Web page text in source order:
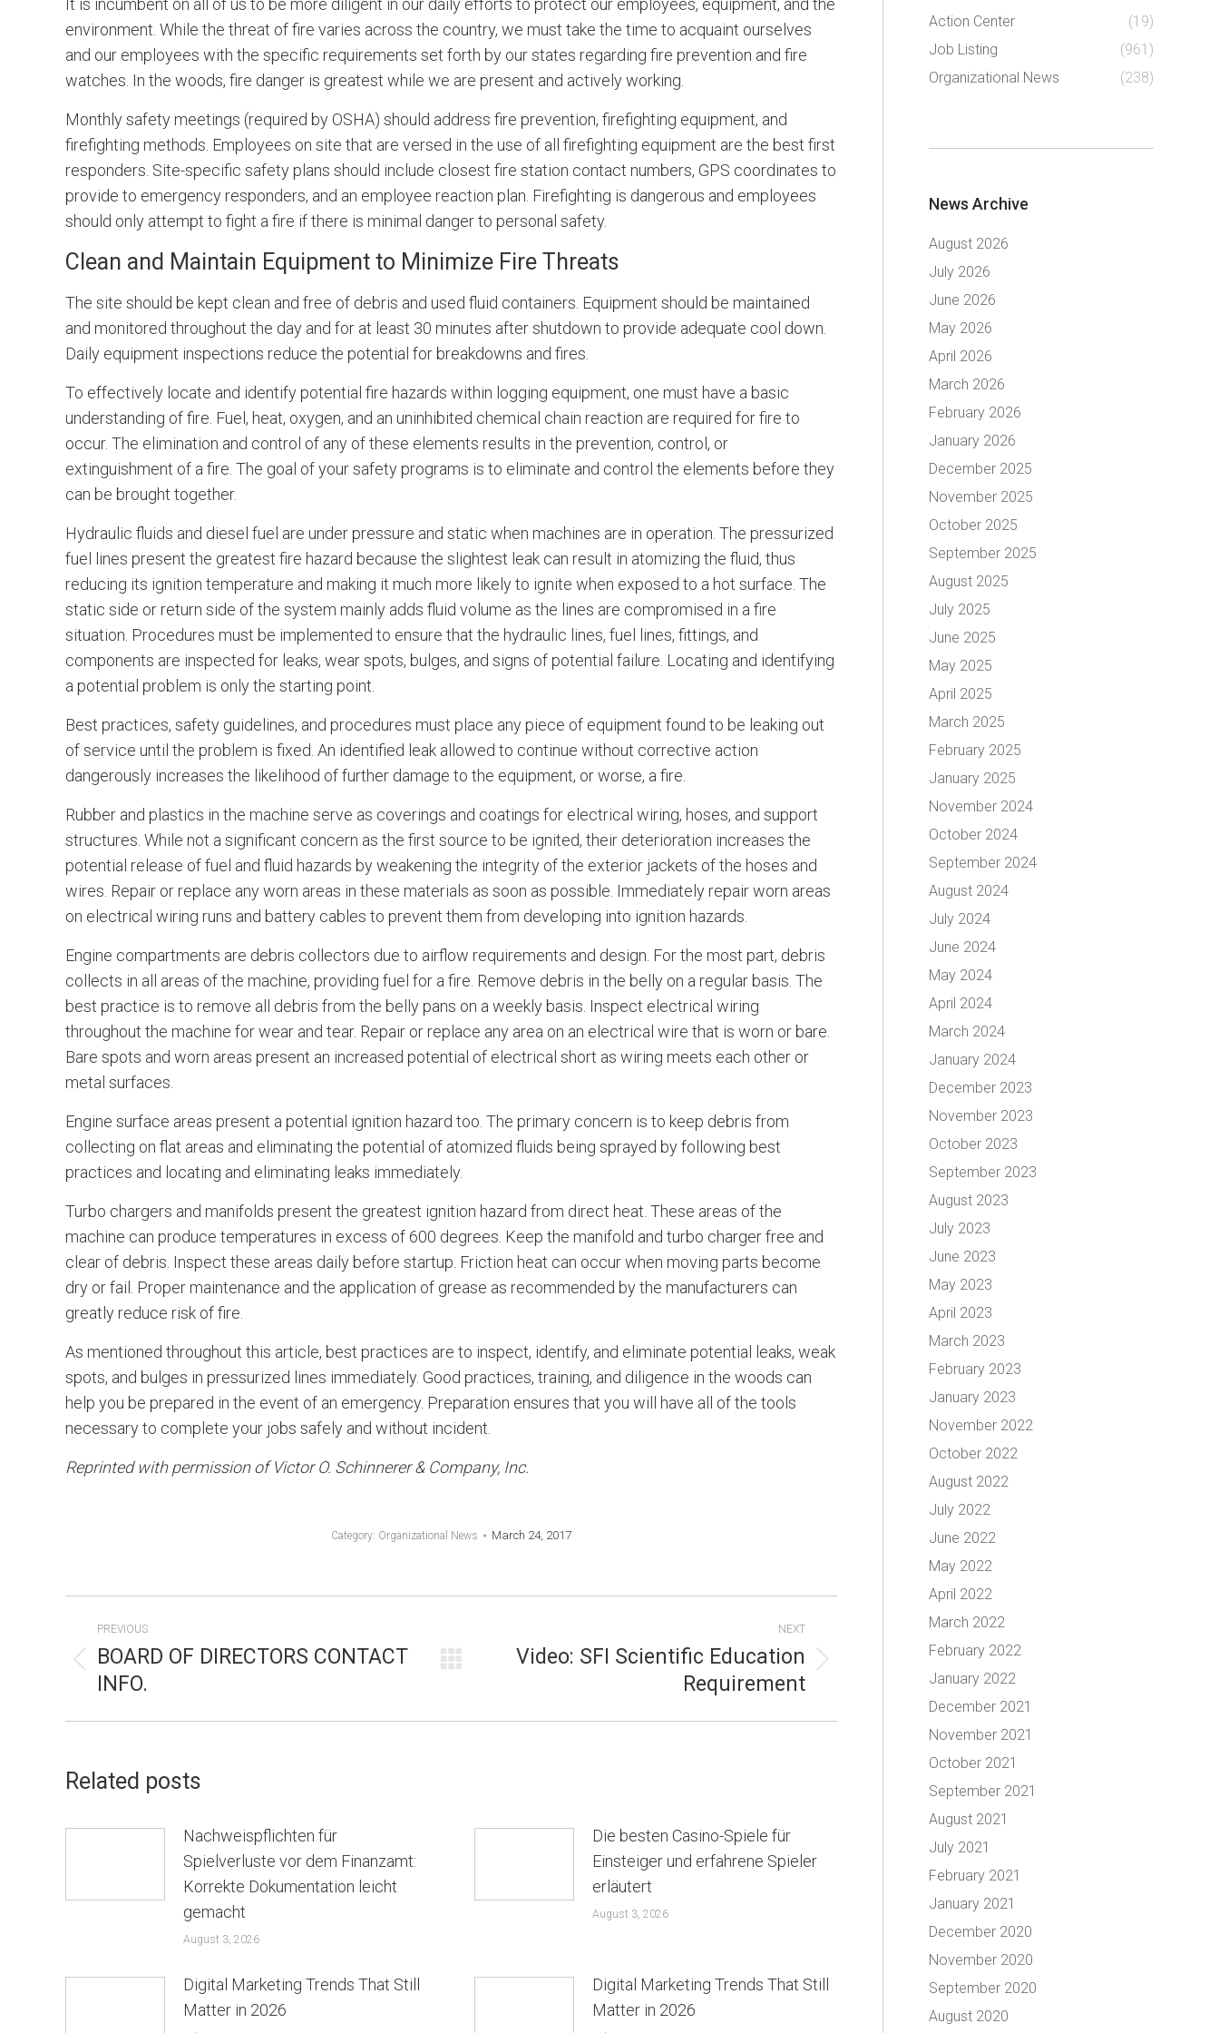
It is incumbent on all of us to be more diligent in our daily efforts to protect our employees, equipment, and the
environment. While the threat of fire varies across the country, we must take the time to acquaint ourselves
and our employees with the specific requirements set forth by our states regarding fire prevention and fire
watches. In the woods, fire danger is greatest while we are present and actively working.
Monthly safety meetings (required by OSHA) should address fire prevention, firefighting equipment, and
firefighting methods. Employees on site that are versed in the use of all firefighting equipment are the best first
responders. Site-specific safety plans should include closest fire station contact numbers, GPS coordinates to
provide to emergency responders, and an employee reaction plan. Firefighting is dangerous and employees
should only attempt to fight a fire if there is minimal danger to personal safety.
Clean and Maintain Equipment to Minimize Fire Threats
The site should be kept clean and free of debris and used fluid containers. Equipment should be maintained
and monitored throughout the day and for at least 30 minutes after shutdown to provide adequate cool down.
Daily equipment inspections reduce the potential for breakdowns and fires.
To effectively locate and identify potential fire hazards within logging equipment, one must have a basic
understanding of fire. Fuel, heat, oxygen, and an uninhibited chemical chain reaction are required for fire to
occur. The elimination and control of any of these elements results in the prevention, control, or
extinguishment of a fire. The goal of your safety programs is to eliminate and control the elements before they
can be brought together.
Hydraulic fluids and diesel fuel are under pressure and static when machines are in operation. The pressurized
fuel lines present the greatest fire hazard because the slightest leak can result in atomizing the fluid, thus
reducing its ignition temperature and making it much more likely to ignite when exposed to a hot surface. The
static side or return side of the system mainly adds fluid volume as the lines are compromised in a fire
situation. Procedures must be implemented to ensure that the hydraulic lines, fuel lines, fittings, and
components are inspected for leaks, wear spots, bulges, and signs of potential failure. Locating and identifying
a potential problem is only the starting point.
Best practices, safety guidelines, and procedures must place any piece of equipment found to be leaking out
of service until the problem is fixed. An identified leak allowed to continue without corrective action
dangerously increases the likelihood of further damage to the equipment, or worse, a fire.
Rubber and plastics in the machine serve as coverings and coatings for electrical wiring, hoses, and support
structures. While not a significant concern as the first source to be ignited, their deterioration increases the
potential release of fuel and fluid hazards by weakening the integrity of the exterior jackets of the hoses and
wires. Repair or replace any worn areas in these materials as soon as possible. Immediately repair worn areas
on electrical wiring runs and battery cables to prevent them from developing into ignition hazards.
Engine compartments are debris collectors due to airflow requirements and design. For the most part, debris
collects in all areas of the machine, providing fuel for a fire. Remove debris in the belly on a regular basis. The
best practice is to remove all debris from the belly pans on a weekly basis. Inspect electrical wiring
throughout the machine for wear and tear. Repair or replace any area on an electrical wire that is worn or bare.
Bare spots and worn areas present an increased potential of electrical short as wiring meets each other or
metal surfaces.
Engine surface areas present a potential ignition hazard too. The primary concern is to keep debris from
collecting on flat areas and eliminating the potential of atomized fluids being sprayed by following best
practices and locating and eliminating leaks immediately.
Turbo chargers and manifolds present the greatest ignition hazard from direct heat. These areas of the
machine can produce temperatures in excess of 600 degrees. Keep the manifold and turbo charger free and
clear of debris. Inspect these areas daily before startup. Friction heat can occur when moving parts become
dry or fail. Proper maintenance and the application of grease as recommended by the manufacturers can
greatly reduce risk of fire.
As mentioned throughout this article, best practices are to inspect, identify, and eliminate potential leaks, weak
spots, and bulges in pressurized lines immediately. Good practices, training, and diligence in the woods can
help you be prepared in the event of an emergency. Preparation ensures that you will have all of the tools
necessary to complete your jobs safely and without incident.
Reprinted with permission of Victor O. Schinnerer & Company, Inc.
Category: Organizational News March 24, 2017
POST
NAVIGATION
PREVIOUS
post:
BOARD OF DIRECTORS CONTACT
INFO.
NEXT
Video: SFI Scientific Education
Requirement
Related posts
Nachweispflichten für
Spielverluste vor dem Finanzamt:
Korrekte Dokumentation leicht
gemacht
August 3, 2026
Die besten Casino-Spiele für
Einsteiger und erfahrene Spieler
erläutert
August 3, 2026
Digital Marketing Trends That Still
Matter in 2026
Digital Marketing Trends That Still
Matter in 2026
Action Center
(19)
Job Listing
(961)
Organizational News
(238)
News Archive
August 2026
July 2026
June 2026
May 2026
April 2026
March 2026
February 2026
January 2026
December 2025
November 2025
October 2025
September 2025
August 2025
July 2025
June 2025
May 2025
April 2025
March 2025
February 2025
January 2025
November 2024
October 2024
September 2024
August 2024
July 2024
June 2024
May 2024
April 2024
March 2024
January 2024
December 2023
November 2023
October 2023
September 2023
August 2023
July 2023
June 2023
May 2023
April 2023
March 2023
February 2023
January 2023
November 2022
October 2022
August 2022
July 2022
June 2022
May 2022
April 2022
March 2022
February 2022
January 2022
December 2021
November 2021
October 2021
September 2021
August 2021
July 2021
February 2021
January 2021
December 2020
November 2020
September 2020
August 2020